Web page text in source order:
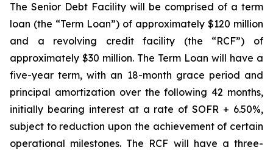
The Senior Debt Facility will be comprised of a term
loan (the “Term Loan”) of approximately $120 million
and a revolving credit facility (the “RCF”) of
approximately $30 million. The Term Loan will have a
five-year term, with an 18-month grace period and
principal amortization over the following 42 months,
initially bearing interest at a rate of SOFR + 6.50%,
subject to reduction upon the achievement of certain
operational milestones. The RCF will have a three-